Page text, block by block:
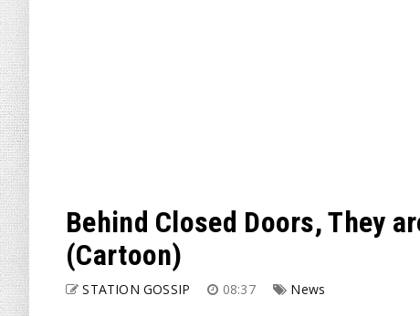
Behind Closed Doors, They
(Cartoon)
STATION GOSSIP 08:37 News